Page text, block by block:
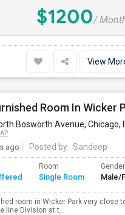
$1200/
View
Room In Wicker
Bosworth Avenue, Chicago,
ago Posted by : Sandeep
Room
Single Room
Gender
Male/
room in Wicker Park very close
line Division st t...